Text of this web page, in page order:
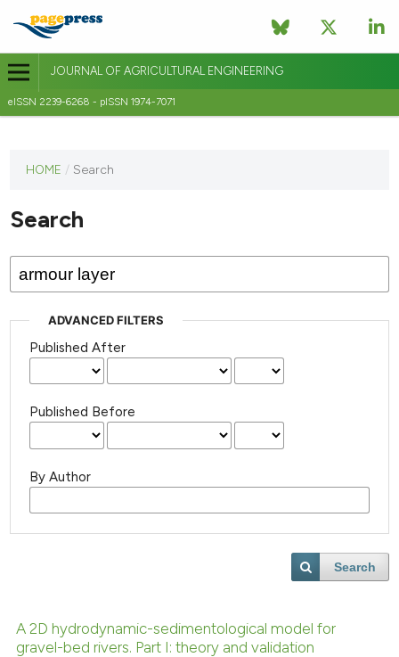
JOURNAL OF AGRICULTURAL ENGINEERING
eISSN 2239-6268 - pISSN 1974-7071
journal
published
HOME / Search
Search
ADVANCED FILTERS
Published After
Published Before
By Author
Search
A 2D hydrodynamic-sedimentological model for
gravel-bed rivers. Part I: theory and validation